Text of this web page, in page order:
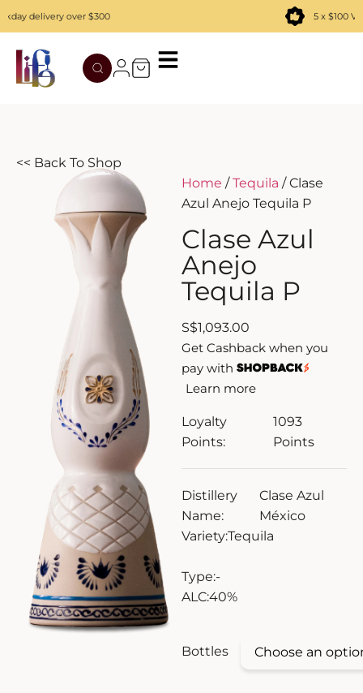
delivery over $300 5 x $100
<< Back To Shop
Home /Tequila / Clase
Azul Anejo Tequila P
Clase Azul
Anejo
Tequila P
S$1,093.00
Get Cashback when you
pay with
Learn more
Loyalty
Points:
1093
Points
Distillery
Name:
Clase Azul
México
Variety:Tequila
Type:-
ALC:40%
Bottles
TATENOKAWA
DASSAI
HAKURAKUSEI
MIWATARI
SEPPIKOSAN
ZANKYO
OTHERS
HIBIKI
YAMAZAKI
AZUL
REMY MARTIN
MOUTAI